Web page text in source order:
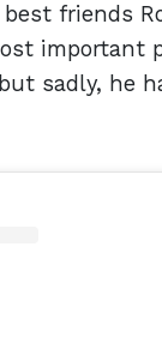
friends
important
sadly, he